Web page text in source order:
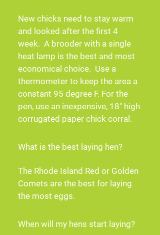
New chicks need to stay warm
and looked after the first 4
week.  A brooder with a single
heat lamp is the best and most
economical choice.  Use a
thermometer to keep the area a
constant 95 degree F. For the
pen, use an inexpensive, 18" high
corrugated paper chick corral.
What is the best laying hen?
The Rhode Island Red or Golden
Comets are the best for laying
the most eggs.
When will my hens start laying?